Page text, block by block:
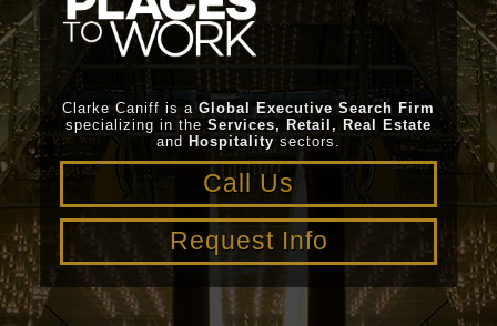
Clarke Caniff is a Global Executive Search Firm
specializing in the Services, Retail, Real Estate
and Hospitality sectors.
Call Us
Request Info